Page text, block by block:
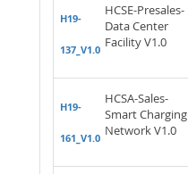
H19-
137_V1.0
HCSE-Presales-
Data Center
Facility V1.0
H19-
161_V1.0
HCSA-Sales-
Smart Charging
Network V1.0